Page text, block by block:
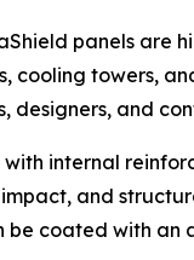
panels are
cooling towers,
and
internal
and
coated with an